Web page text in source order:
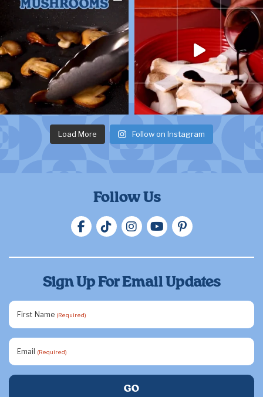
Load More Follow on Instagram
Follow Us
Sign Up For Email Updates
First Name (Required)
Email (Required)